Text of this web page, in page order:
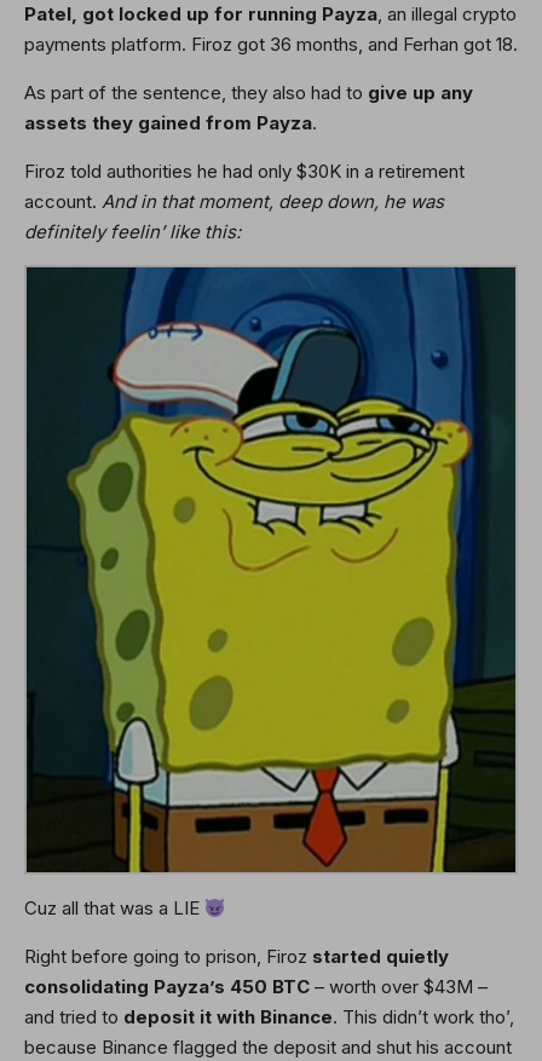
Patel, got locked up for running Payza, an illegal crypto
payments platform. Firoz got 36 months, and Ferhan got 18.
As part of the sentence, they also had to give up any
assets they gained from Payza.
Firoz told authorities he had only $30K in a retirement
account. And in that moment, deep down, he was
definitely feelin’ like this:
Cuz all that was a LIE
Right before going to prison, Firoz started quietly
consolidating Payza’s 450 BTC – worth over $43M –
and tried to deposit it with Binance. This didn’t work tho’,
because Binance flagged the deposit and shut his account